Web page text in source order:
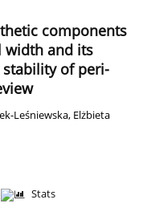
components
width and its
of peri-
Leśniewska, Elżbieta
Stats